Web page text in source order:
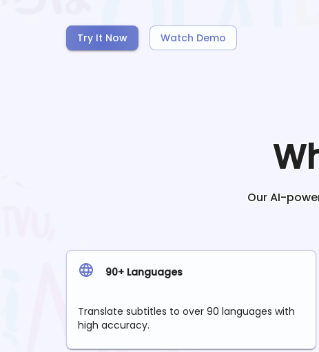
Try It Now Watch Demo
Our AI-
90+ Languages
Translate subtitles to over 90 languages with
high accuracy.